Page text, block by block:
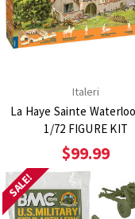
Italeri
La Haye Sainte
1/72 FIGURE KIT
$99.99
SALE!